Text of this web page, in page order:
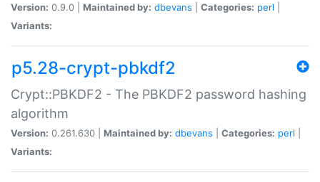
Version: 0.9.0 | Maintained by: dbevans Categories: perl
Variants:
p5.28-crypt-pbkdf2
Crypt::PBKDF2 - The PBKDF2 password hashing
algorithm
Version: 0.261.630 | Maintained by: dbevans Categories: perl
Variants: